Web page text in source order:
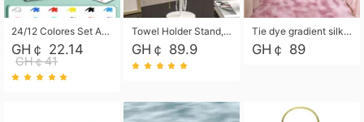
24/12 Colores Set Acrylic Paint Art Marker Pen Rock Painting for Kids Graffiti Stone Ceramic Glass Wood DIY Crafts Art Supplies
GH￠ 22.14
GH￠41
Towel Holder Stand, Hand Towel Holder Rack for Bathroom Countertop, S-Shape Free Standing Towel Bar Holds 2 Towels for Kitchen Countertop, Black
GH￠ 89.9
Tie dye gradient silk wool carpet, living room floor mat, thick foot mat, long hair carpet, bedroom bedside carpet 40*60cm, 40*100cm,50*140cm,60*160cm ,60*200cm ,80*200cm free shipping mat
GH￠ 89